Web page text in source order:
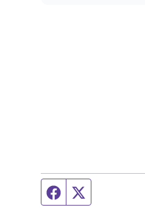
Facebook page